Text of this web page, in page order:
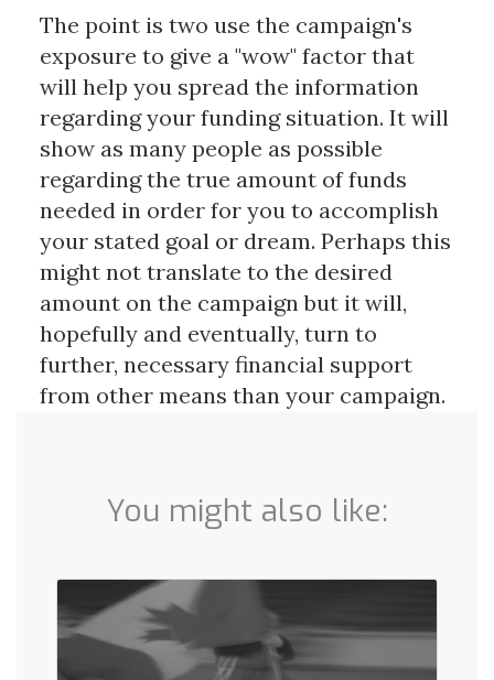
The point is two use the campaign's
exposure to give a "wow" factor that
will help you spread the information
regarding your funding situation. It will
show as many people as possible
regarding the true amount of funds
needed in order for you to accomplish
your stated goal or dream. Perhaps this
might not translate to the desired
amount on the campaign but it will,
hopefully and eventually, turn to
further, necessary financial support
from other means than your campaign.
You might also like: